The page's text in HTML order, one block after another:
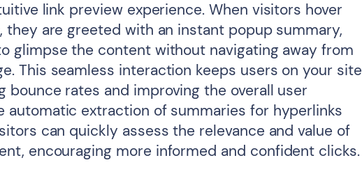
link preview experience. When visitors hover
they are greeted with an instant popup summary,
glimpse the content without navigating away from
This seamless interaction keeps users on your site
bounce rates and improving the overall user
automatic extraction of summaries for hyperlinks
can quickly assess the relevance and value of
encouraging more informed and confident clicks.